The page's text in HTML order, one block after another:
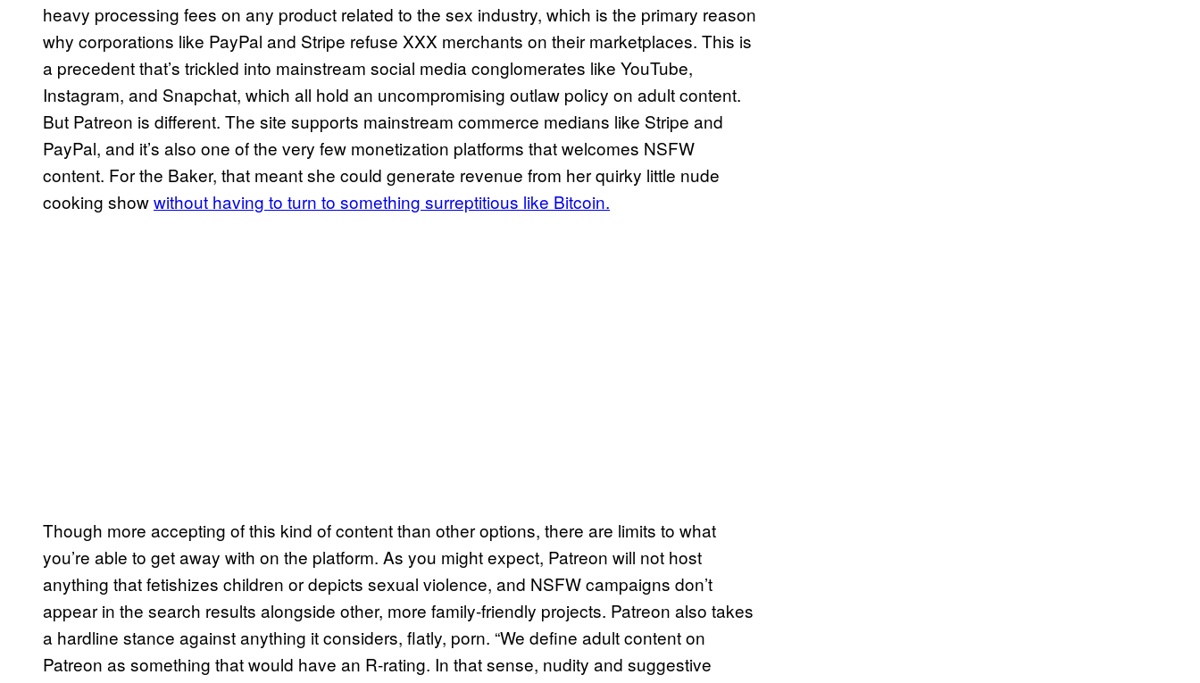
heavy processing fees on any product related to the sex industry, which is the primary reason
why corporations like PayPal and Stripe refuse XXX merchants on their marketplaces. This is
a precedent that’s trickled into mainstream social media conglomerates like YouTube,
Instagram, and Snapchat, which all hold an uncompromising outlaw policy on adult content.
But Patreon is different. The site supports mainstream commerce medians like Stripe and
PayPal, and it’s also one of the very few monetization platforms that welcomes NSFW
content. For the Baker, that meant she could generate revenue from her quirky little nude
cooking showwithout having to turn to something surreptitious like Bitcoin.
Though more accepting of this kind of content than other options, there are limits to what
you’re able to get away with on the platform. As you might expect, Patreon will not host
anything that fetishizes children or depicts sexual violence, and NSFW campaigns don’t
appear in the search results alongside other, more family-friendly projects. Patreon also takes
a hardline stance against anything it considers, flatly, porn. “We define adult content on
Patreon as something that would have an R-rating. In that sense, nudity and suggestive